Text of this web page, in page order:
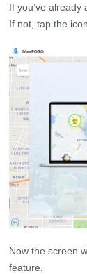
If you’ve already
If not, tap the
Now the screen
feature.